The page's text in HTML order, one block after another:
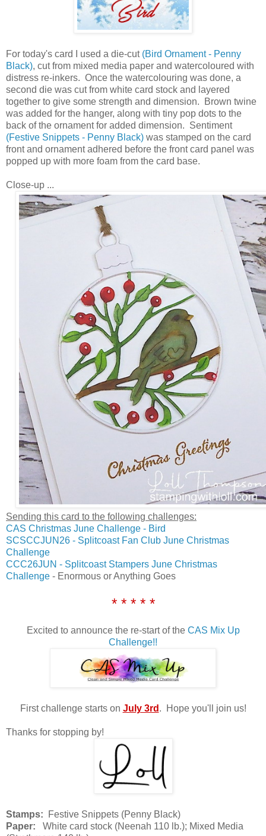
For today's card I used a die-cut (Bird Ornament - Penny
Black), cut from mixed media paper and watercoloured with
distress re-inkers. Once the watercolouring was done, a
second die was cut from white card stock and layered
together to give some strength and dimension. Brown twine
was added for the hanger, along with tiny pop dots to the
back of the ornament for added dimension. Sentiment
(Festive Snippets - Penny Black) was stamped on the card
front and ornament adhered before the front card panel was
popped up with more foam from the card base.
Close-up ...
Sending this card to the following challenges:
CAS Christmas June Challenge - Bird
SCSCCJUN26 - Splitcoast Fan Club June Christmas
Challenge
CCC26JUN - Splitcoast Stampers June Christmas
Challenge - Enormous or Anything Goes
* * * * *
Excited to announce the re-start of the CAS Mix Up
Challenge!!
First challenge starts on July 3rd . Hope you'll join us!
Thanks for stopping by!
Stamps: Festive Snippets (Penny Black)
Paper: White card stock (Neenah 110 lb.); Mixed Media